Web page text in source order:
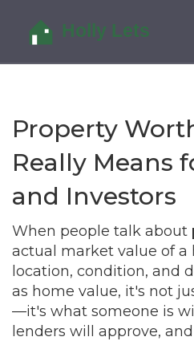
Property
Really Means
and Investors
When people talk about
actual market value of a
location, condition, and
as home value, it's not
—it's what someone is
lenders will approve,